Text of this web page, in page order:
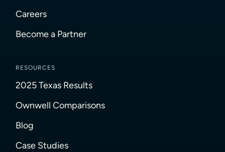
Careers
Become a Partner
RESOURCES
2025 Texas Results
Ownwell Comparisons
Blog
Case Studies